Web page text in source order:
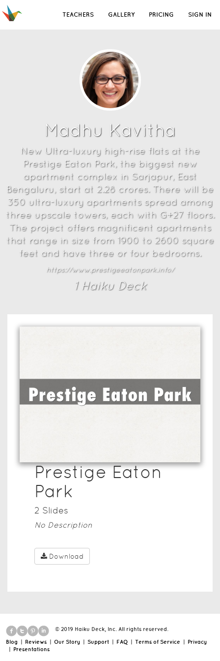
TEACHERS GALLERY PRICING SIGN IN
Madhu Kavitha
New Ultra-luxury high-rise flats at the
Prestige Eaton Park, the biggest new
apartment complex in Sarjapur, East
Bengaluru, start at 2.28 crores. There will be
350 ultra-luxury apartments spread among
three upscale towers, each with G+27 floors.
The project offers magnificent apartments
that range in size from 1900 to 2600 square
feet and have three or four bedrooms.
https://www.prestigeeatonpark.info/
1Haiku Deck
Prestige Eaton
Park
2 Slides
No Description
Download
© 2019 Haiku Deck, Inc. All rights reserved.
Blog | Reviews | Our Story | Support | FAQ | Terms of Service | Privacy
| Presentations